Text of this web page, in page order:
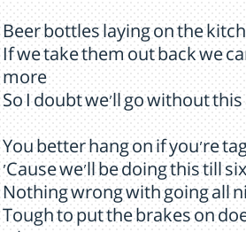
Beer bottles laying on the
If we take them out back we
more
So I doubt we'll go without
You better hang on if you're
'Cause we'll be doing this till
Nothing wrong with going all
Tough to put the brakes on